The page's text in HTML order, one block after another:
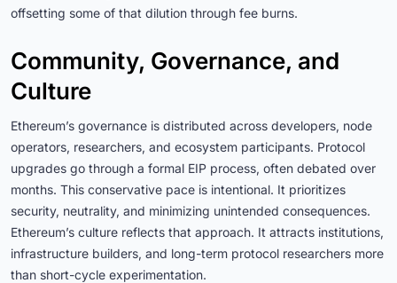
offsetting some of that dilution through fee burns.
Community, Governance, and
Culture
Ethereum’s governance is distributed across developers, node
operators, researchers, and ecosystem participants. Protocol
upgrades go through a formal EIP process, often debated over
months. This conservative pace is intentional. It prioritizes
security, neutrality, and minimizing unintended consequences.
Ethereum’s culture reflects that approach. It attracts institutions,
infrastructure builders, and long-term protocol researchers more
than short-cycle experimentation.